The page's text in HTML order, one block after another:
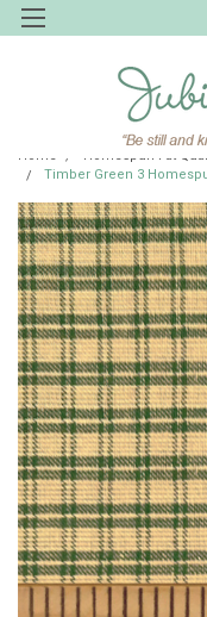
Home Homespun Fat
Timber Green 3